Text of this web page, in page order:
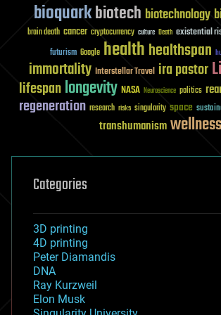
bioquarkbiotech biotechnology
brain death cancer cryptocurrency culture Death existential
futurism Google healthhealthspan
immortality Interstellar Travel ira pastor
lifespanlongevity NASA Neuroscience politics
regeneration research risks singularity space
transhumanismwellness
Categories
3D printing
4D printing
Peter Diamandis
DNA
Ray Kurzweil
Elon Musk